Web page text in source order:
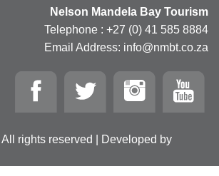
Nelson Mandela Bay Tourism
Telephone : +27 (0) 41 585 8884
Email Address: info@nmbt.co.za
rights reserved | Developed by